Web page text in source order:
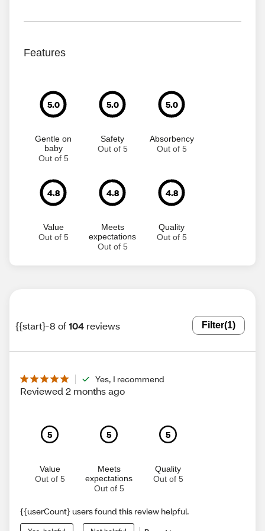
Features
5.0
Gentle on
baby
Out of 5
5.0
Safety
Out of 5
5.0
Absorbency
Out of 5
4.8
Value
Out of 5
4.8
Meets
expectations
Out of 5
4.8
Quality
Out of 5
{{start}-8 of104 reviews Filter(1)
Yes, I recommend
Reviewed 2 months ago
5
Value
Out of 5
5
Meets
expectations
Out of 5
5
Quality
Out of 5
{{userCount} users found this review helpful.